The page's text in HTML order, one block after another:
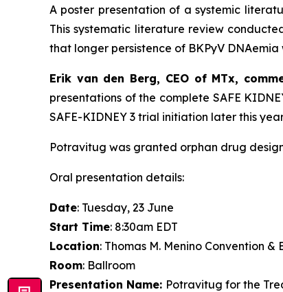
A poster presentation of a systemic
This systematic literature review
that longer persistence of BKPyV
Erik van den Berg, CEO of MTx,
presentations of the complete SAFE
SAFE-KIDNEY 3 trial initiation later this
Potravitug was granted orphan drug
Oral presentation details:
Date: Tuesday, 23 June
Start Time: 8:30am EDT
Location: Thomas M. Menino Convention &
Room: Ballroom
Presentation Name: Potravitug for the